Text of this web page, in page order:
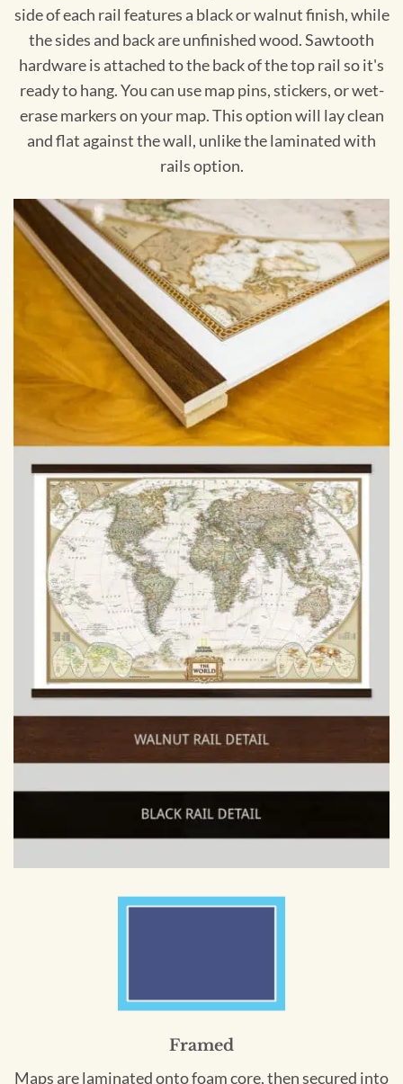
side of each rail features a black or walnut finish, while
the sides and back are unfinished wood. Sawtooth
hardware is attached to the back of the top rail so it's
ready to hang. You can use map pins, stickers, or wet-
erase markers on your map. This option will lay clean
and flat against the wall, unlike the laminated with
rails option.
Framed
Maps are laminated onto foam core, then secured into